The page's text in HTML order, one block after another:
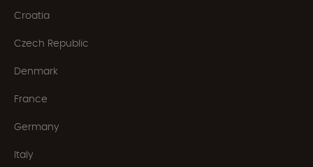
Croatia
Czech Republic
Denmark
France
Germany
Italy